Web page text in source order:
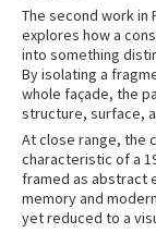
The second work in
explores how a
into something
By isolating a
whole façade, the
structure, surface,
At close range, the
characteristic of a
framed as abstract
memory and
yet reduced to a